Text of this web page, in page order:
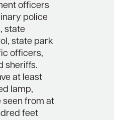
officers
police
state
state park
officers,
sheriffs.
at least
lamp,
seen from at
feet